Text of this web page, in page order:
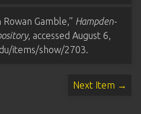
Gamble,” Hampden-
, accessed August 6,
items/show/2703.
Next Item →